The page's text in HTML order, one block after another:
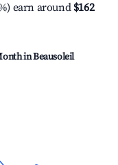
earn around $162
inBeausoleil